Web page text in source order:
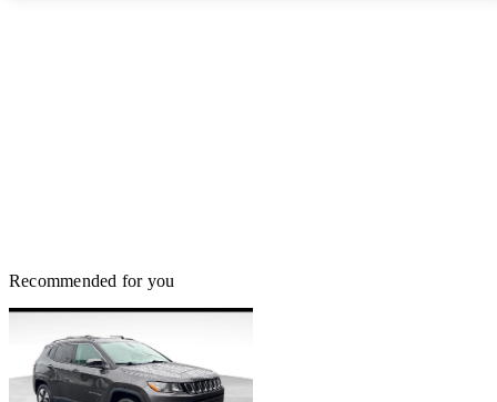
Recommended for you